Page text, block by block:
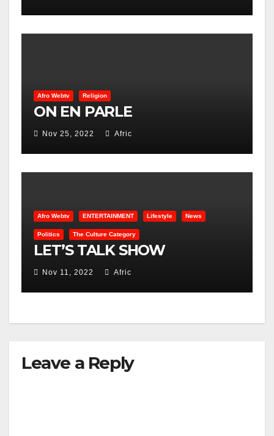
Afro Webtv Religion
ON EN PARLE
Nov 25, 2022 Afric
Afro Webtv ENTERTAINMENT Lifestyle News
Politics The Culture Category
LET’S TALK SHOW
Nov 11, 2022 Afric
Leave a Reply